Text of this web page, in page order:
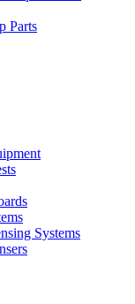
Parts
Systems